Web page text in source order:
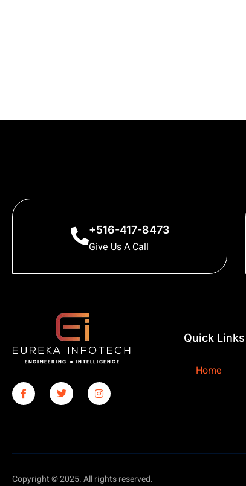
+516-417-8473
Give Us A Call
Quick Links
Home
Copyright © 2025. All rights reserved.